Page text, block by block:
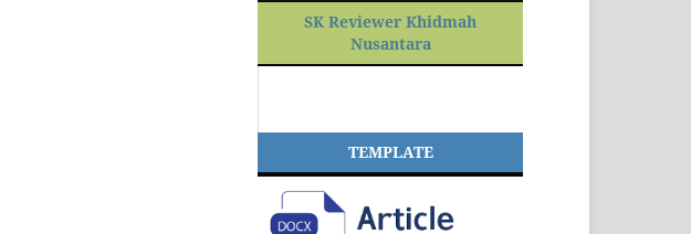
SK Reviewer Khidmah
Nusantara
TEMPLATE